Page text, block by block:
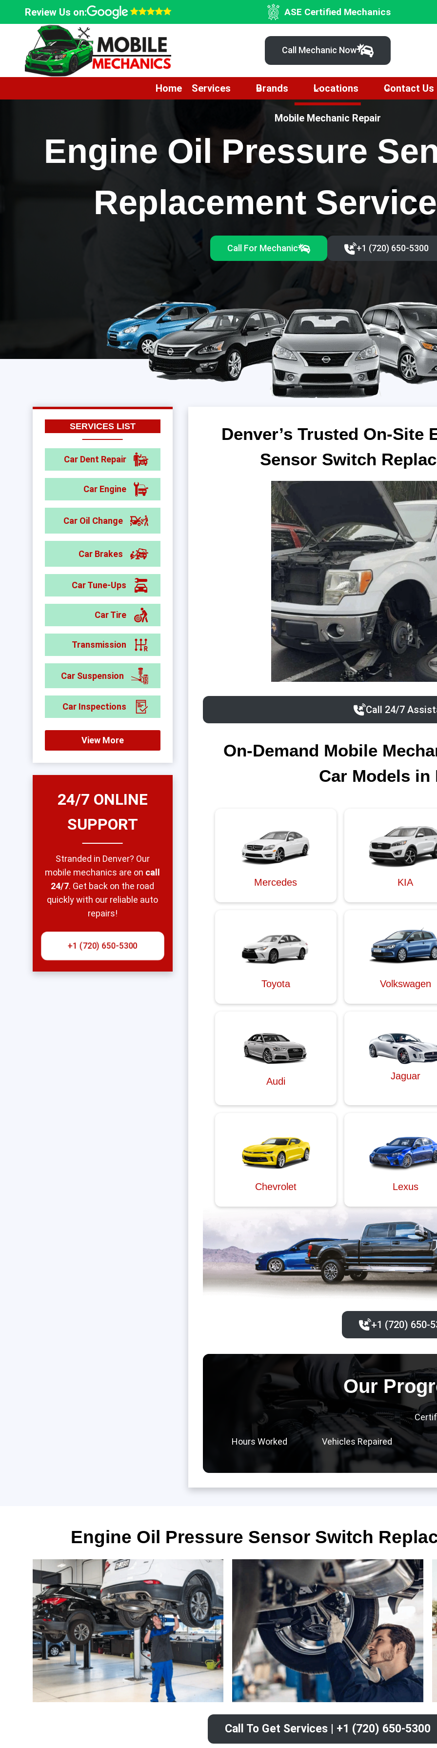
Review Us on: ASE Certified Mechanics
Call Mechanic Now
Home Services Brands Locations Contact Us
Mobile Mechanic Repair
Engine Oil Pressure
Replacement
Call For Mechanic +1 (720) 650-5300‬
SERVICES LIST
Car Dent Repair
Car Engine
Car Oil Change
Car Brakes
Car Tune-Ups
Car Tire
Transmission
Car Suspension
Car Inspections
View More
24/7 ONLINE
SUPPORT
Stranded in Denver? Our
mobile mechanics are on call
24/7. Get back on the road
quickly with our reliable auto
repairs!
+1 (720) 650-5300‬
Denver’s Trusted On-Site
Sensor Switch
Call 24/7
On-Demand Mobile
Car Models in
Mercedes KIA
Toyota Volkswagen
Audi Jaguar
Chevrolet Lexus
+1 (720) 650-
Our
Hours Worked Vehicles Repaired
Engine Oil Pressure Sensor Switch
Call To Get Services | +1 (720) 650-5300